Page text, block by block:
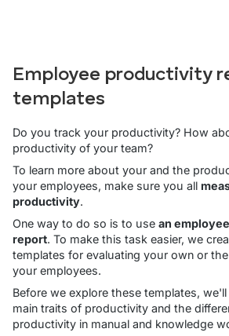
Employee productivity
templates
Do you track your productivity? How
productivity of your team?
To learn more about your and the
your employees, make sure you all
productivity.
One way to do so is to use an
report. To make this task easier, we
templates for evaluating your own or
your employees.
Before we explore these templates,
main traits of productivity and the
productivity in manual and knowledge